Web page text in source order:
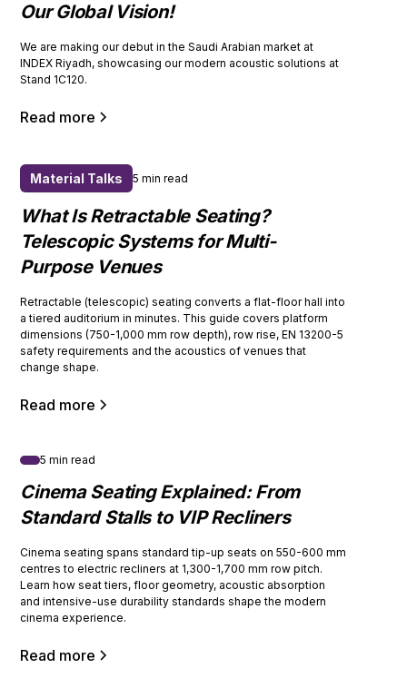
Our Global Vision!
We are making our debut in the Saudi Arabian market at
INDEX Riyadh, showcasing our modern acoustic solutions at
Stand 1C120.
Read more
Material Talks 5 min read
What Is Retractable Seating?
Telescopic Systems for Multi-
Purpose Venues
Retractable (telescopic) seating converts a flat-floor hall into
a tiered auditorium in minutes. This guide covers platform
dimensions (750-1,000 mm row depth), row rise, EN 13200-5
safety requirements and the acoustics of venues that
change shape.
Read more
5 min read
Cinema Seating Explained: From
Standard Stalls to VIP Recliners
Cinema seating spans standard tip-up seats on 550-600 mm
centres to electric recliners at 1,300-1,700 mm row pitch.
Learn how seat tiers, floor geometry, acoustic absorption
and intensive-use durability standards shape the modern
cinema experience.
Read more